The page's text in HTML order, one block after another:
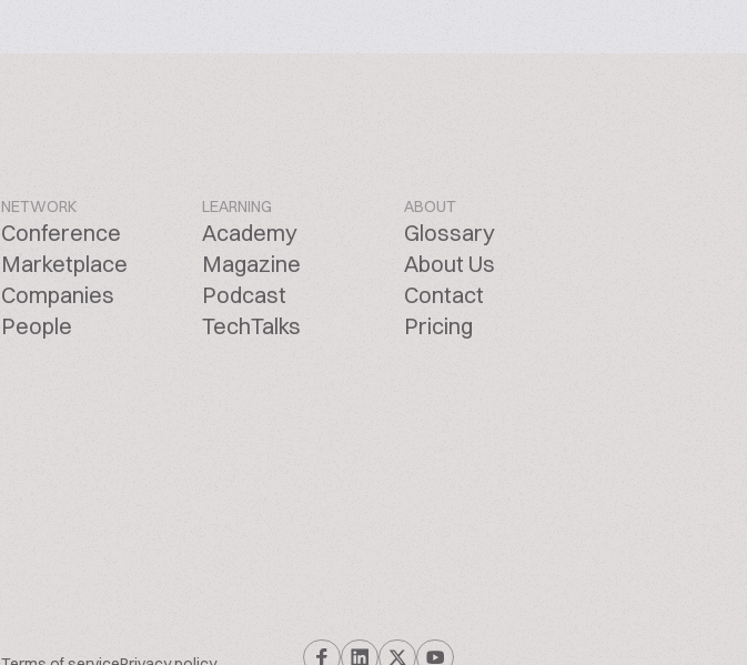
NETWORK
Conference
Marketplace
Companies
People
LEARNING
Academy
Magazine
Podcast
TechTalks
ABOUT
Glossary
About Us
Contact
Pricing